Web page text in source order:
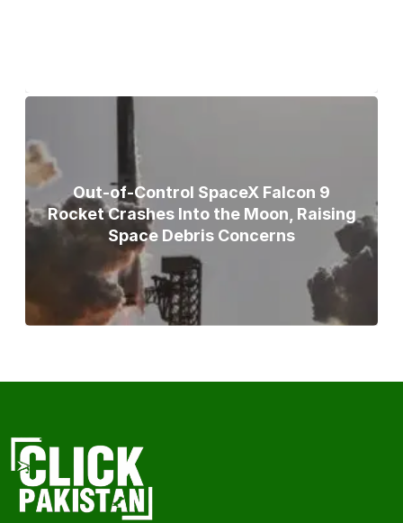
Out-of-Control SpaceX Falcon 9
Rocket Crashes Into the Moon, Raising
Space Debris Concerns